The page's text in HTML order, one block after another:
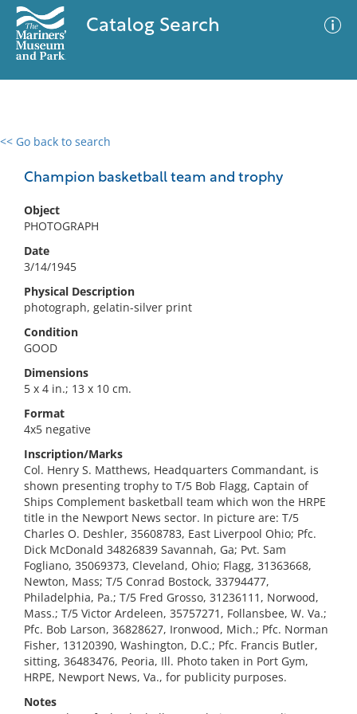
Catalog Search
<< Go back to search
Champion basketball team and trophy
Object
PHOTOGRAPH
Date
3/14/1945
Physical Description
photograph, gelatin-silver print
Condition
GOOD
Dimensions
5 x 4 in.; 13 x 10 cm.
Format
4x5 negative
Inscription/Marks
Col. Henry S. Matthews, Headquarters Commandant, is
shown presenting trophy to T/5 Bob Flagg, Captain of
Ships Complement basketball team which won the HRPE
title in the Newport News sector. In picture are: T/5
Charles O. Deshler, 35608783, East Liverpool Ohio; Pfc.
Dick McDonald 34826839 Savannah, Ga; Pvt. Sam
Fogliano, 35069373, Cleveland, Ohio; Flagg, 31363668,
Newton, Mass; T/5 Conrad Bostock, 33794477,
Philadelphia, Pa.; T/5 Fred Grosso, 31236111, Norwood,
Mass.; T/5 Victor Ardeleen, 35757271, Follansbee, W. Va.;
Pfc. Bob Larson, 36828627, Ironwood, Mich.; Pfc. Norman
Fisher, 13120390, Washington, D.C.; Pfc. Francis Butler,
sitting, 36483476, Peoria, Ill. Photo taken in Port Gym,
HRPE, Newport News, Va., for publicity purposes.
Notes
0 results